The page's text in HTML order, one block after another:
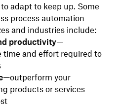
adapt to keep up. Some
process automation
and industries include:
productivity—
and effort required to
—outperform your
products or services